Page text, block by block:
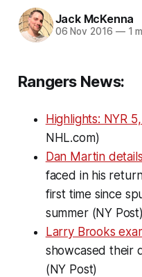
Jack McKenna
06 Nov 2016 —1
Rangers News:
Highlights: NYR
NHL.com)
Dan Martin details
faced in his
first time since
summer (NY Post)
Larry Brooks
showcased their
(NY Post)